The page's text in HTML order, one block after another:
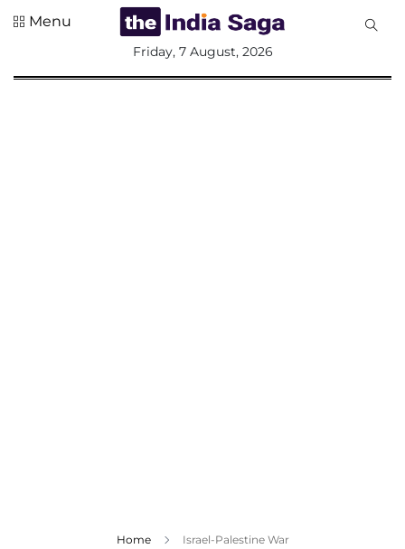
Entertainment
Menu
Friday, 7 August, 2026
Home Israel-Palestine War